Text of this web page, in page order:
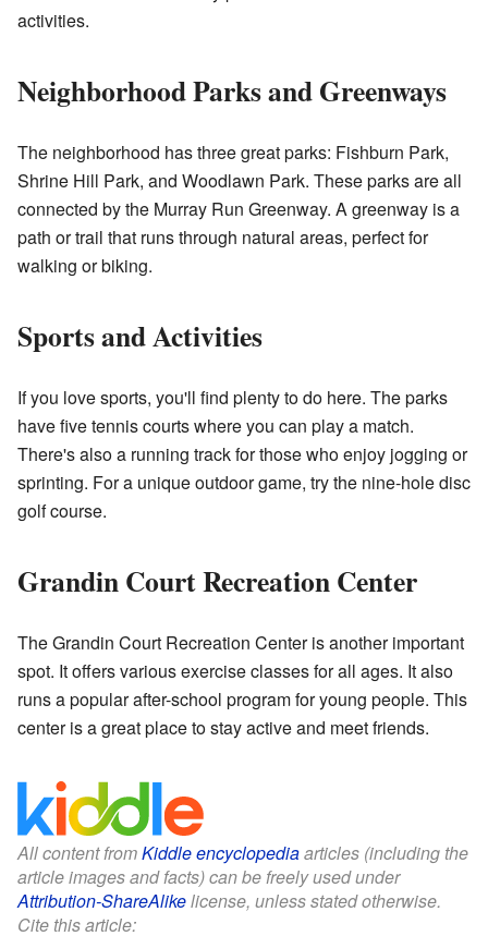
activities.
Neighborhood Parks and Greenways
The neighborhood has three great parks: Fishburn Park,
Shrine Hill Park, and Woodlawn Park. These parks are all
connected by the Murray Run Greenway. A greenway is a
path or trail that runs through natural areas, perfect for
walking or biking.
Sports and Activities
If you love sports, you'll find plenty to do here. The parks
have five tennis courts where you can play a match.
There's also a running track for those who enjoy jogging or
sprinting. For a unique outdoor game, try the nine-hole disc
golf course.
Grandin Court Recreation Center
The Grandin Court Recreation Center is another important
spot. It offers various exercise classes for all ages. It also
runs a popular after-school program for young people. This
center is a great place to stay active and meet friends.
All content fromKiddle encyclopediaarticles (including the
article images and facts) can be freely used under
Attribution-ShareAlikelicense, unless stated otherwise.
Cite this article: